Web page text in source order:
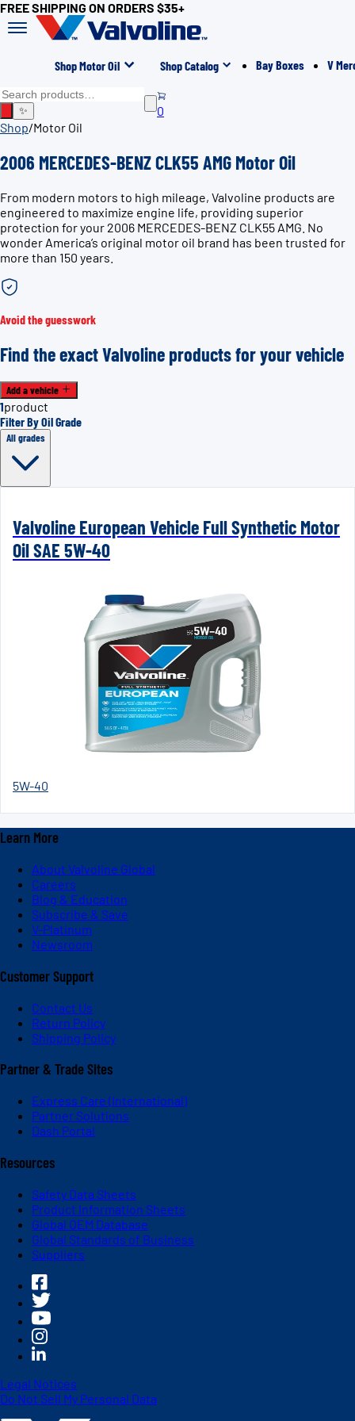
FREE SHIPPING ON ORDERS $35+
Shop Motor Oil Shop Catalog Bay Boxes V
✨
0
Shop/Motor Oil
2006 MERCEDES-BENZ CLK55 AMG Motor Oil
From modern motors to high mileage, Valvoline products are
engineered to maximize engine life, providing superior
protection for your 2006 MERCEDES-BENZ CLK55 AMG. No
wonder America’s original motor oil brand has been trusted for
more than 150 years.
Avoid the guesswork
Find the exact Valvoline products for your vehicle
Add a vehicle
1product
Filter By Oil Grade
All grades
Valvoline European Vehicle Full Synthetic Motor
Oil SAE 5W-40
5W-40
Learn More
About Valvoline Global
Careers
Blog & Education
Subscribe & Save
V-Platinum
Newsroom
Customer Support
Contact Us
Return Policy
Shipping Policy
Partner & Trade Sites
Express Care (International)
Partner Solutions
Dash Portal
Resources
Safety Data Sheets
Product Information Sheets
Global OEM Database
Global Standards of Business
Suppliers
Legal Notices
Do Not Sell My Personal Data